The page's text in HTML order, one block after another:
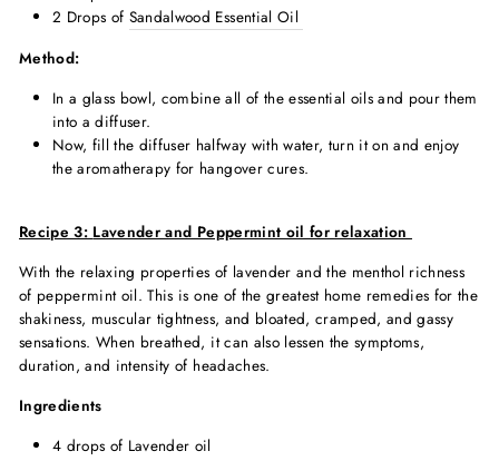
2 Drops of Sandalwood Essential Oil
Method:
In a glass bowl, combine all of the essential oils and pour them
into a diffuser.
Now, fill the diffuser halfway with water, turn it on and enjoy
thearomatherapy for hangover cures.
Recipe 3: Lavender and Peppermint oil for relaxation
With the relaxing properties of lavender and the menthol richness
of peppermint oil. This is one of the greatest home remedies for the
shakiness, muscular tightness, and bloated, cramped, and gassy
sensations. When breathed, it can also lessen the symptoms,
duration, and intensity of headaches.
Ingredients
4 drops of Lavender oil